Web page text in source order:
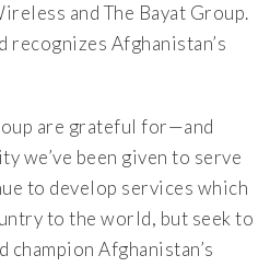
and The Bayat Group.
recognizes Afghanistan’s
are grateful for—and
we’ve been given to serve
to develop services which
to the world, but seek to
champion Afghanistan’s